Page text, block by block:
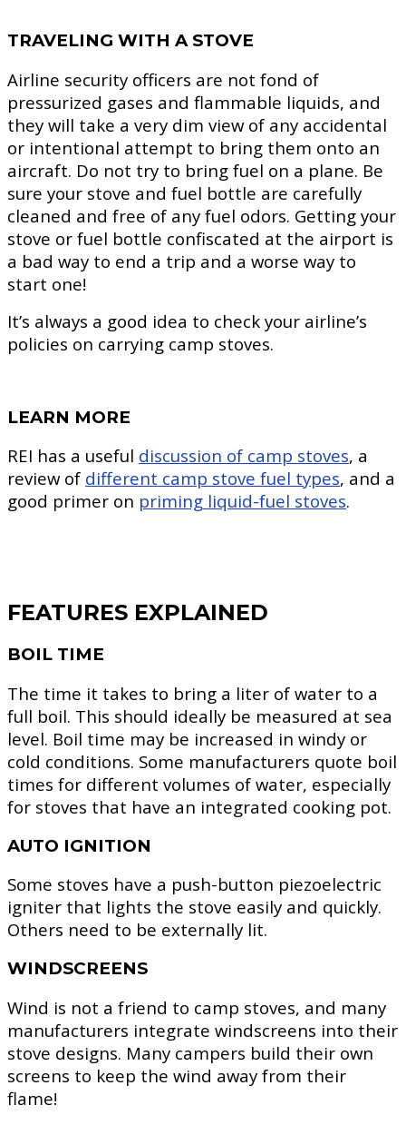
TRAVELING WITH A STOVE
Airline security officers are not fond of
pressurized gases and flammable liquids, and
they will take a very dim view of any accidental
or intentional attempt to bring them onto an
aircraft. Do not try to bring fuel on a plane. Be
sure your stove and fuel bottle are carefully
cleaned and free of any fuel odors. Getting your
stove or fuel bottle confiscated at the airport is
a bad way to end a trip and a worse way to
start one!
It’s always a good idea to check your airline’s
policies on carrying camp stoves.
LEARN MORE
REI has a useful discussion of camp stoves, a
review of different camp stove fuel types, and a
good primer on priming liquid-fuel stoves.
FEATURES EXPLAINED
BOIL TIME
The time it takes to bring a liter of water to a
full boil. This should ideally be measured at sea
level. Boil time may be increased in windy or
cold conditions. Some manufacturers quote boil
times for different volumes of water, especially
for stoves that have an integrated cooking pot.
AUTO IGNITION
Some stoves have a push-button piezoelectric
igniter that lights the stove easily and quickly.
Others need to be externally lit.
WINDSCREENS
Wind is not a friend to camp stoves, and many
manufacturers integrate windscreens into their
stove designs. Many campers build their own
screens to keep the wind away from their
flame!